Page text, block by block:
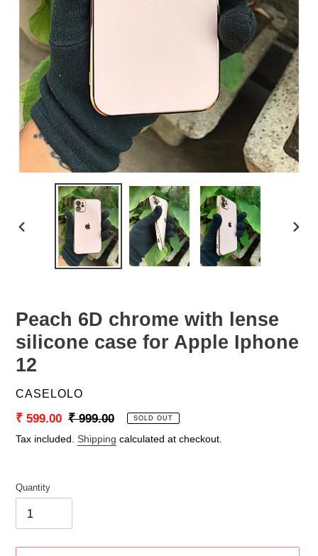
PREVIOUS
Peach 6D chrome with lense
silicone case for Apple Iphone
12
VENDOR
CASELOLO
Sale
price
₹ 599.00 Regular
price
₹ 999.00 SOLD OUT
Tax included. Shipping calculated at checkout.
Quantity